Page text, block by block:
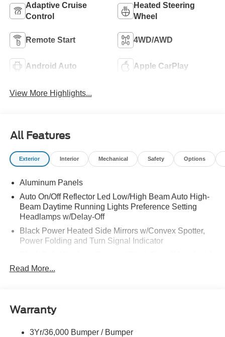
Adaptive Cruise
Control
Heated Steering
Wheel
Remote Start 4WD/AWD
Android Auto Apple CarPlay
View More Highlights...
All Features
Exterior Interior Mechanical Safety Options
Aluminum Panels
Auto On/Off Reflector Led Low/High Beam Auto High-
Beam Daytime Running Lights Preference Setting
Headlamps w/Delay-Off
Black Power Heated Side Mirrors w/Convex Spotter,
Power Folding and Turn Signal Indicator
Trim
Cargo Lamp w/High Mount Stop Light
Strip/Fascia Accent and 2 Tow Hooks
Read More...
Warranty
3Yr/36,000 Bumper / Bumper